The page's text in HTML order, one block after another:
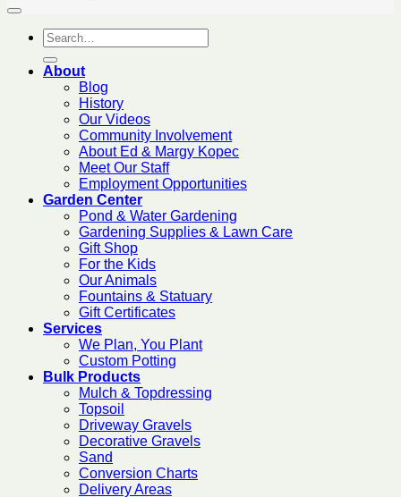
About
Blog
History
Our Videos
Community Involvement
About Ed & Margy Kopec
Meet Our Staff
Employment Opportunities
Garden Center
Pond & Water Gardening
Gardening Supplies & Lawn Care
Gift Shop
For the Kids
Our Animals
Fountains & Statuary
Gift Certificates
Services
We Plan, You Plant
Custom Potting
Bulk Products
Mulch & Topdressing
Topsoil
Driveway Gravels
Decorative Gravels
Sand
Conversion Charts
Delivery Areas